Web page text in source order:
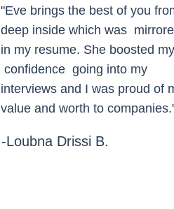
"Eve brings the best of you
deep inside which was
in my resume. She boosted my
confidence going into my
interviews and I was proud of
value and worth to
-Loubna Drissi B.